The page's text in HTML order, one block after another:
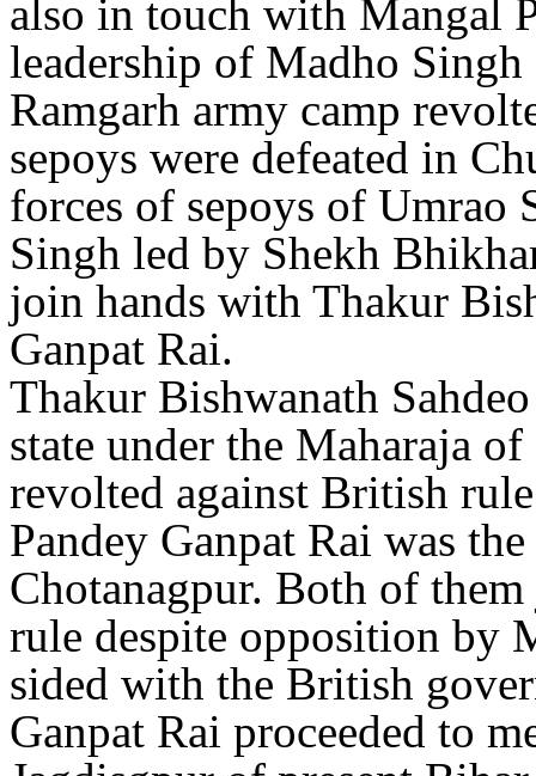
also in touch with Mangal
leadership of Madho
Ramgarh army camp
sepoys were defeated in
forces of sepoys of Umrao
Singh led by Shekh
join hands with Thakur
Ganpat Rai.
Thakur Bishwanath
state under the Maharaja
revolted against British
Pandey Ganpat Rai was
Chotanagpur. Both of
rule despite opposition by
sided with the British
Ganpat Rai proceeded to